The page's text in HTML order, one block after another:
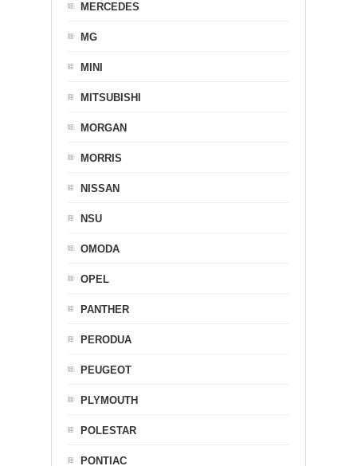
MERCEDES
MG
MINI
MITSUBISHI
MORGAN
MORRIS
NISSAN
NSU
OMODA
OPEL
PANTHER
PERODUA
PEUGEOT
PLYMOUTH
POLESTAR
PONTIAC